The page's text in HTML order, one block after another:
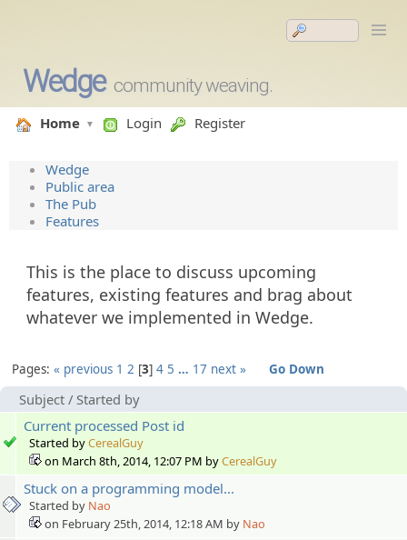
Wedge community weaving.
Home Login Register
Wedge
Public area
The Pub
Features
This is the place to discuss upcoming
features, existing features and brag about
whatever we implemented in Wedge.
Pages: « previous 1 2 3 4 5 … 17 next » Go Down
Subject / Started by
Current processed Post id
Started byCerealGuy
on March 8th, 2014, 12:07 PM byCerealGuy
Stuck on a programming model...
Started by Nao
on February 25th, 2014, 12:18 AM by Nao